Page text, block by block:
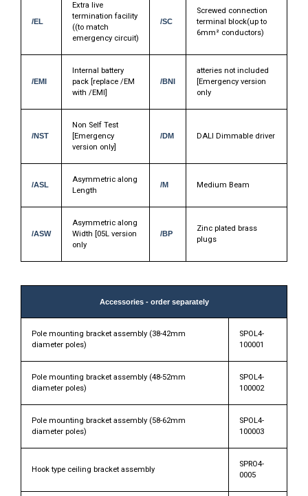
/EL
Extra live
termination facility
((to match
emergency circuit)
/SC
Screwed connection
terminal block(up to
6mm² conductors)
/EMI
Internal battery
pack [replace /EM
with /EMI]
/BNI
atteries not included
[Emergency version
only
/NST
Non Self Test
[Emergency
version only]
/DM DALI Dimmable driver
/ASL
Asymmetric along
Length
/M Medium Beam
/ASW
Asymmetric along
Width [05L version
only
/BP
Zinc plated brass
plugs
Accessories - order separately
Pole mounting bracket assembly (38-42mm
diameter poles)
SPOL4-
100001
Pole mounting bracket assembly (48-52mm
diameter poles)
SPOL4-
100002
Pole mounting bracket assembly (58-62mm
diameter poles)
SPOL4-
100003
Hook type ceiling bracket assembly
SPRO4-
0005